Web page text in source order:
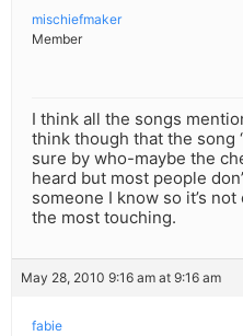
mischiefmaker
Member
I think all the songs
think though that the song
sure by who-maybe the
heard but most people
someone I know so it’s
the most touching.
May 28, 2010 9:16 am at 9:16 am
fabie